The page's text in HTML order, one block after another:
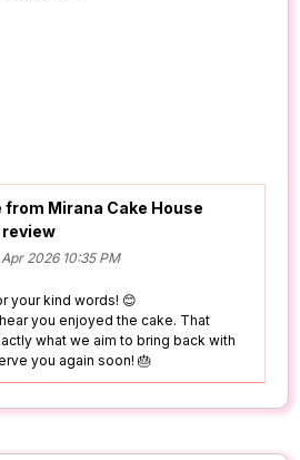
Mirana Cake House
2026 10:35 PM
your kind words! 😊
you enjoyed the cake. That
what we aim to bring back with
you again soon! 🎂